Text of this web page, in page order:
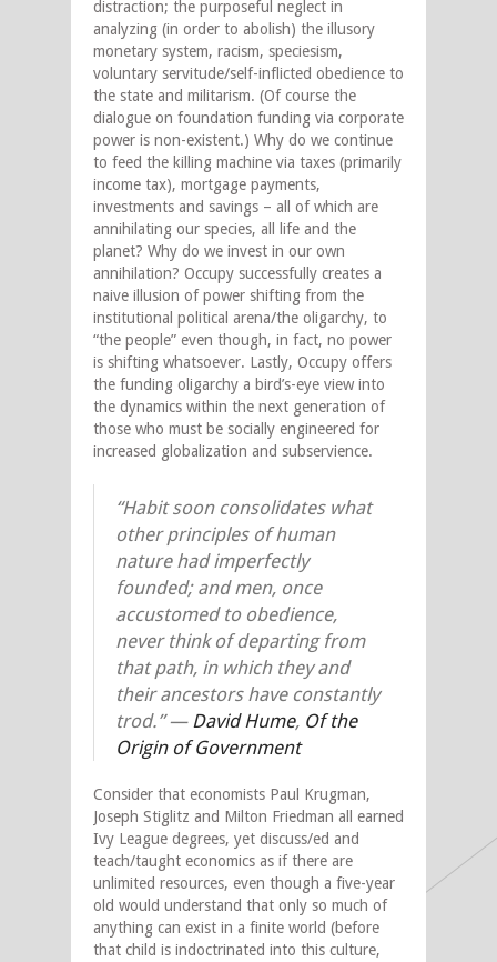
distraction; the purposeful neglect in
analyzing (in order to abolish) the illusory
monetary system, racism, speciesism,
voluntary servitude/self-inflicted obedience to
the state and militarism. (Of course the
dialogue on foundation funding via corporate
power is non-existent.) Why do we continue
to feed the killing machine via taxes (primarily
income tax), mortgage payments,
investments and savings – all of which are
annihilating our species, all life and the
planet? Why do we invest in our own
annihilation? Occupy successfully creates a
naive illusion of power shifting from the
institutional political arena/the oligarchy, to
“the people” even though, in fact, no power
is shifting whatsoever. Lastly, Occupy offers
the funding oligarchy a bird’s-eye view into
the dynamics within the next generation of
those who must be socially engineered for
increased globalization and subservience.
“Habit soon consolidates what
other principles of human
nature had imperfectly
founded; and men, once
accustomed to obedience,
never think of departing from
that path, in which they and
their ancestors have constantly
trod.” — David Hume, Of the
Origin of Government
Consider that economists Paul Krugman,
Joseph Stiglitz and Milton Friedman all earned
Ivy League degrees, yet discuss/ed and
teach/taught economics as if there are
unlimited resources, even though a five-year
old would understand that only so much of
anything can exist in a finite world (before
that child is indoctrinated into this culture,